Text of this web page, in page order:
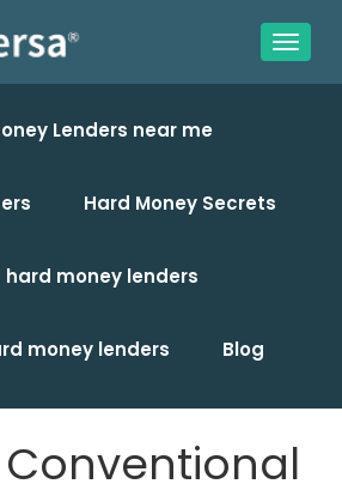
Lenders near me
Hard Money Secrets
hard money lenders
money lenders Blog
Conventional